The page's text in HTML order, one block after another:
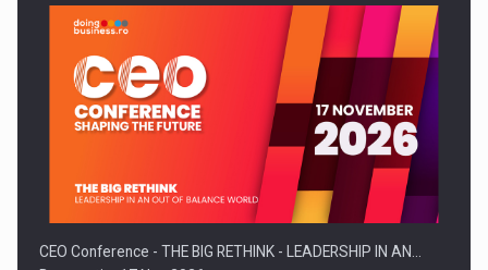
CEO Conference - THE BIG RETHINK - LEADERSHIP IN AN…